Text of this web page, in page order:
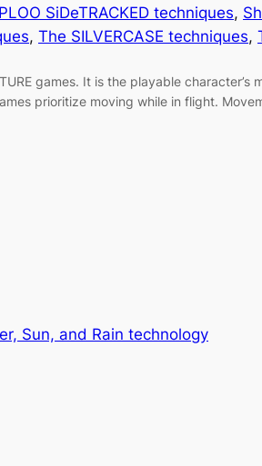
SiDeTRACKED techniques,
, The SILVERCASE techniques,
games. It is the playable
prioritize moving while in flight.
Sun, and Rain technology